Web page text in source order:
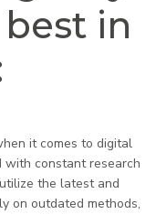
in
it comes to digital
with constant research
the latest and
on outdated methods,